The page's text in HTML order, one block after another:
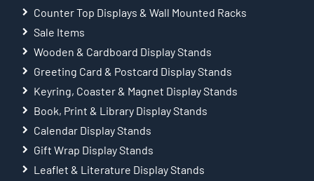
Counter Top Displays & Wall Mounted Racks
Sale Items
Wooden & Cardboard Display Stands
Greeting Card & Postcard Display Stands
Keyring, Coaster & Magnet Display Stands
Book, Print & Library Display Stands
Calendar Display Stands
Gift Wrap Display Stands
Leaflet & Literature Display Stands